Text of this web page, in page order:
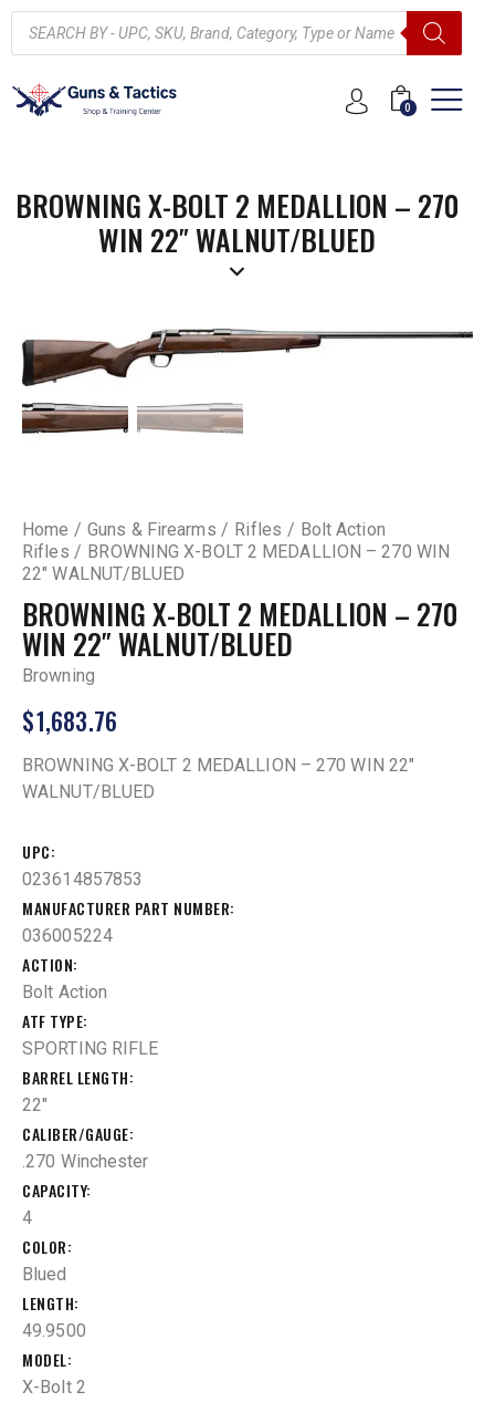
0
BROWNING X-BOLT 2 MEDALLION – 270
WIN 22″ WALNUT/BLUED
Home Guns & Firearms Rifles
Bolt Action
Rifles
BROWNING X-BOLT 2 MEDALLION – 270 WIN
22″ WALNUT/BLUED
BROWNING X-BOLT 2 MEDALLION – 270
WIN 22″ WALNUT/BLUED
Browning
$1,683.76
BROWNING X-BOLT 2 MEDALLION – 270 WIN 22″
WALNUT/BLUED
UPC
023614857853
MANUFACTURER PART NUMBER
036005224
ACTION
Bolt Action
ATF TYPE
SPORTING RIFLE
BARREL LENGTH
22"
CALIBER/GAUGE
.270 Winchester
CAPACITY
4
COLOR
Blued
LENGTH
49.9500
MODEL
X-Bolt 2